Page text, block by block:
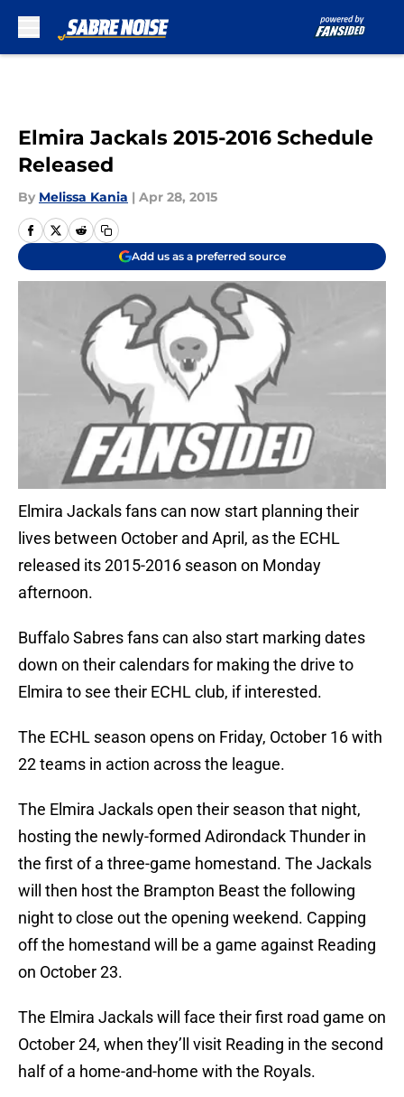
Elmira Jackals 2015-2016 Schedule
Released
By Melissa Kania | Apr 28, 2015
Add us as a preferred source
Elmira Jackals fans can now start planning their
lives between October and April, as the ECHL
released its 2015-2016 season on Monday
afternoon.
Buffalo Sabres fans can also start marking dates
down on their calendars for making the drive to
Elmira to see their ECHL club, if interested.
The ECHL season opens on Friday, October 16 with
22 teams in action across the league.
The Elmira Jackals open their season that night,
hosting the newly-formed Adirondack Thunder in
the first of a three-game homestand. The Jackals
will then host the Brampton Beast the following
night to close out the opening weekend. Capping
off the homestand will be a game against Reading
on October 23.
The Elmira Jackals will face their first road game on
October 24, when they’ll visit Reading in the second
half of a home-and-home with the Royals.